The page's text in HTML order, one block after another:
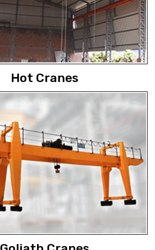
Hot Cranes